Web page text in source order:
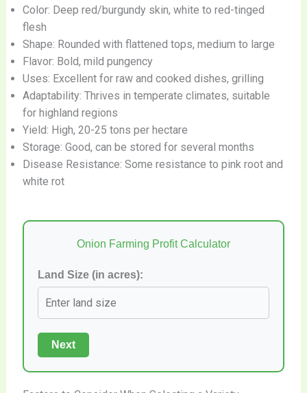
Color: Deep red/burgundy skin, white to red-tinged
flesh
Shape: Rounded with flattened tops, medium to large
Flavor: Bold, mild pungency
Uses: Excellent for raw and cooked dishes, grilling
Adaptability: Thrives in temperate climates, suitable
for highland regions
Yield: High, 20-25 tons per hectare
Storage: Good, can be stored for several months
Disease Resistance: Some resistance to pink root and
white rot
Onion Farming Profit Calculator
Land Size (in acres):
Next